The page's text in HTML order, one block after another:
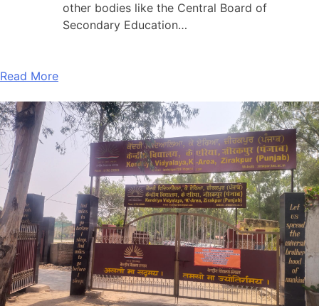
other bodies like the Central Board of
Secondary Education…
Read More